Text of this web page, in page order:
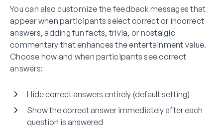
You can also customize the feedback messages that
appear when participants select correct or incorrect
answers, adding fun facts, trivia, or nostalgic
commentary that enhances the entertainment value.
Choose how and when participants see correct
answers:
Hide correct answers entirely (default setting)
Show the correct answer immediately after each
question is answered